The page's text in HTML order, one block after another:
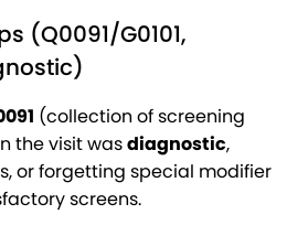
(Q0091/G0101,
(collection of screening
the visit wasdiagnostic,
or forgetting special modifier
screens.